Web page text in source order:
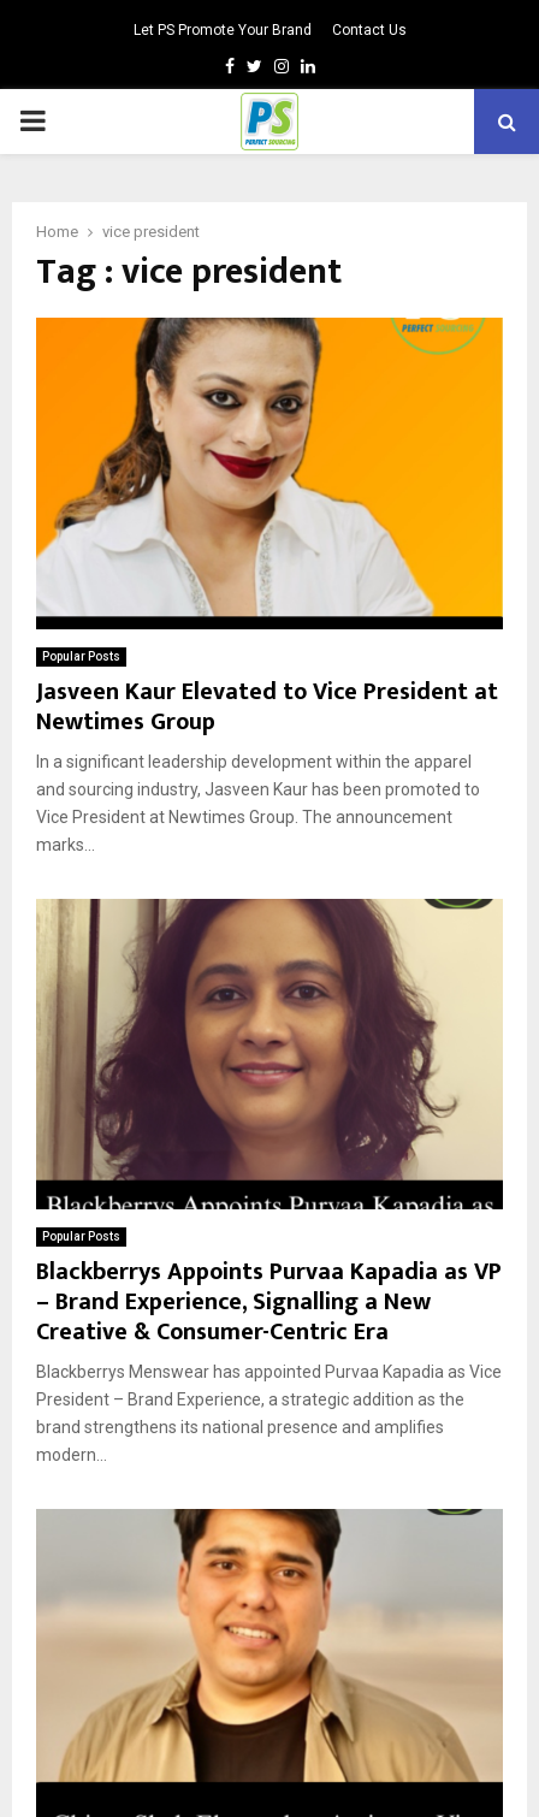
Let PS Promote Your Brand Contact Us
Facebook
TwitterInstagram
Linkedin
PRIMARY
Home vice president
Tag : vice president
Popular Posts
Jasveen Kaur Elevated to Vice President at
Newtimes Group
In a significant leadership development within the apparel
and sourcing industry, Jasveen Kaur has been promoted to
Vice President at Newtimes Group. The announcement
marks...
Popular Posts
Blackberrys Appoints Purvaa Kapadia as VP
– Brand Experience, Signalling a New
Creative & Consumer-Centric Era
Blackberrys Menswear has appointed Purvaa Kapadia as Vice
President – Brand Experience, a strategic addition as the
brand strengthens its national presence and amplifies
modern...